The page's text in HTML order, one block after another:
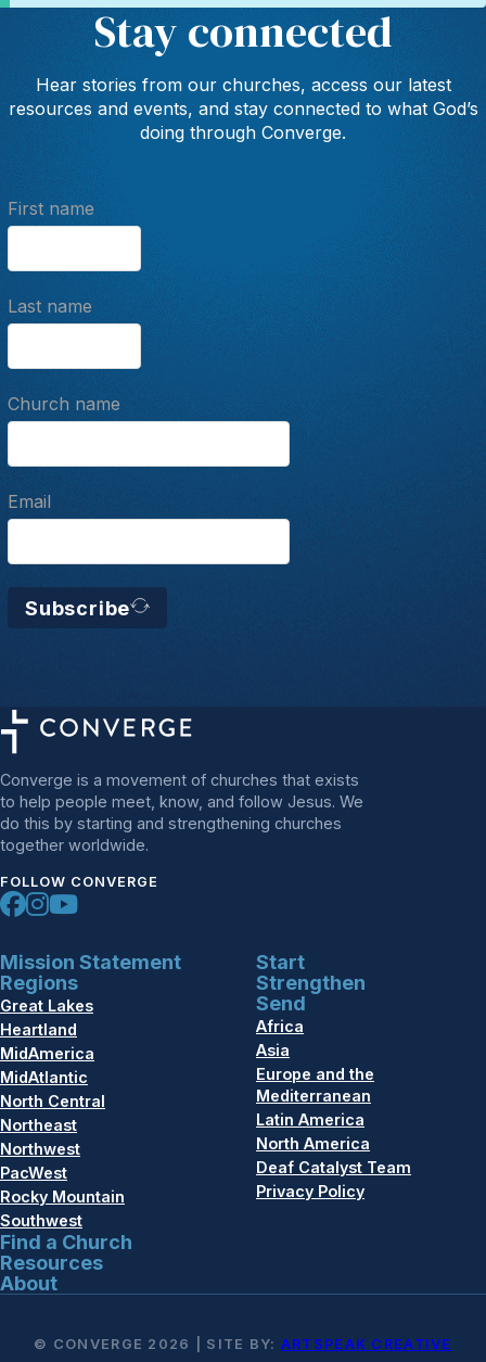
Stay connected
Hear stories from our churches, access our latest
resources and events, and stay connected to what God’s
doing through Converge.
First name
Last name
Church name
Email
Subscribe
Converge is a movement of churches that exists
to help people meet, know, and follow Jesus. We
do this by starting and strengthening churches
together worldwide.
FOLLOW CONVERGE
Mission Statement
Regions
Great Lakes
Heartland
MidAmerica
MidAtlantic
North Central
Northeast
Northwest
PacWest
Rocky Mountain
Southwest
Find a Church
Resources
About
Start
Strengthen
Send
Africa
Asia
Europe and the
Mediterranean
Latin America
North America
Deaf Catalyst Team
Privacy Policy
© CONVERGE 2026 | SITE BY: ARTSPEAK CREATIVE